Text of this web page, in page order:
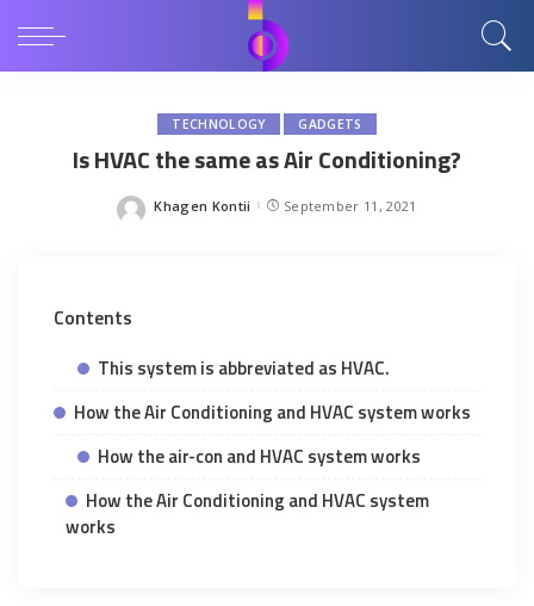
TECHNOLOGY GADGETS
Is HVAC the same as Air Conditioning?
Posted
Khagen Kontii September 11, 2021
Contents
This system is abbreviated as HVAC.
How the Air Conditioning and HVAC system works
How the air-con and HVAC system works
How the Air Conditioning and HVAC system
works